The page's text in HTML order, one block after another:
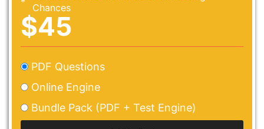
Chances
$45
PDF Questions
Online Engine
Bundle Pack (PDF + Test Engine)